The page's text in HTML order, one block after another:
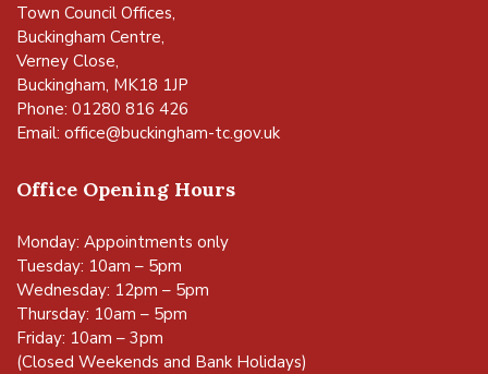
Town Council Offices,
Buckingham Centre,
Verney Close,
Buckingham, MK18 1JP
Phone: 01280 816 426
Email: office@buckingham-tc.gov.uk
Office Opening Hours
Monday: Appointments only
Tuesday: 10am – 5pm
Wednesday: 12pm – 5pm
Thursday: 10am – 5pm
Friday: 10am – 3pm
(Closed Weekends and Bank Holidays)